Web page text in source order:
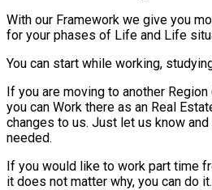
With our Framework we give you
for your phases of Life and Life
You can start while working,
If you are moving to another Region
you can Work there as an Real
changes to us. Just let us know
needed.
If you would like to work part time
it does not matter why, you can do it.